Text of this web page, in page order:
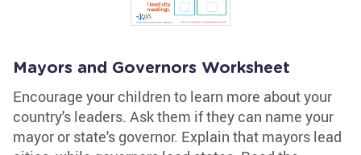
Mayors and Governors Worksheet
Encourage your children to learn more about your
country's leaders. Ask them if they can name your
mayor or state's governor. Explain that mayors lead